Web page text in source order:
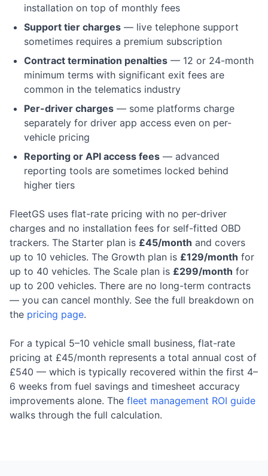
installation on top of monthly fees
Support tier charges — live telephone support
sometimes requires a premium subscription
Contract termination penalties — 12 or 24-month
minimum terms with significant exit fees are
common in the telematics industry
Per-driver charges — some platforms charge
separately for driver app access even on per-
vehicle pricing
Reporting or API access fees — advanced
reporting tools are sometimes locked behind
higher tiers
FleetGS uses flat-rate pricing with no per-driver
charges and no installation fees for self-fitted OBD
trackers. The Starter plan is £45/month and covers
up to 10 vehicles. The Growth plan is £129/month for
up to 40 vehicles. The Scale plan is £299/month for
up to 200 vehicles. There are no long-term contracts
— you can cancel monthly. See the full breakdown on
the pricing page.
For a typical 5–10 vehicle small business, flat-rate
pricing at £45/month represents a total annual cost of
£540 — which is typically recovered within the first 4–
6 weeks from fuel savings and timesheet accuracy
improvements alone. The fleet management ROI guide
walks through the full calculation.